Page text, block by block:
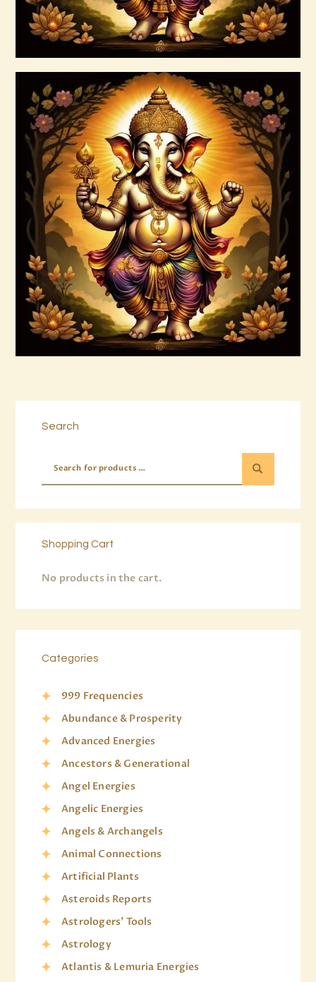
Buy now Details
999 High Magick Prosperity & Abundance
Reiki
$20.00
Search
Shopping Cart
No products in the cart.
Categories
999 Frequencies
Abundance & Prosperity
Advanced Energies
Ancestors & Generational
Angel Energies
Angelic Energies
Angels & Archangels
Animal Connections
Artificial Plants
Asteroids Reports
Astrologers' Tools
Astrology
Atlantis & Lemuria Energies